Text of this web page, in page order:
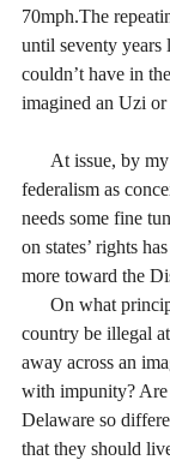
70mph.The
until seventy years
couldn’t have in
imagined an Uzi
federalism as
needs some fine
on states’ rights
more toward the
country be illegal
away across an
with impunity?
Delaware so
that they should